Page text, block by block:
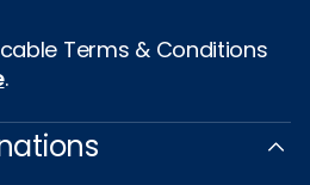
Terms & Conditions
.